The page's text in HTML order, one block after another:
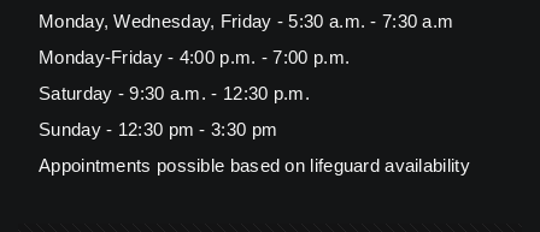
Monday, Wednesday, Friday - 5:30 a.m. - 7:30 a.m
Monday-Friday - 4:00 p.m. - 7:00 p.m.
Saturday - 9:30 a.m. - 12:30 p.m.
Sunday - 12:30 pm - 3:30 pm
Appointments possible based on lifeguard availability